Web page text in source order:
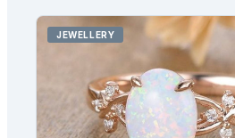
JEWELLERY